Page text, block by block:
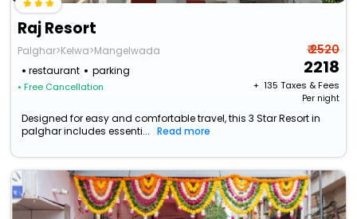
Raj Resort
Palghar>Kelwa>Mangelwada
restaurant
parking
• Free Cancellation
₹ 2520
2218
+ ₹ 135 Taxes & Fees
Per night
Designed for easy and comfortable travel, this 3 Star Resort in
palghar includes essenti...
Read more